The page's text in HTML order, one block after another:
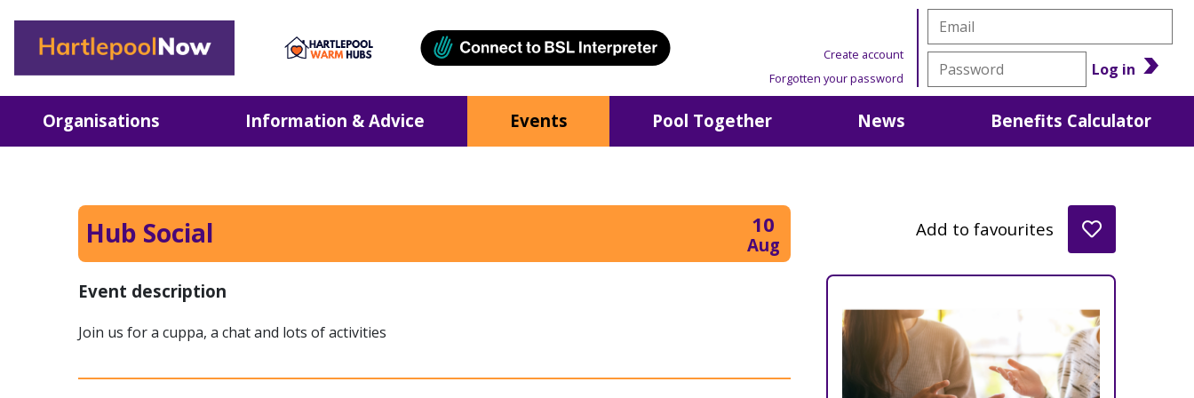
Hartlepool Now
Create account
Forgotten your password
Log in
Organisations Information & Advice Events Pool Together News Benefits Calculator
Hub Social 10
Aug
Add to favourites
Event description
Join us for a cuppa, a chat and lots of activities